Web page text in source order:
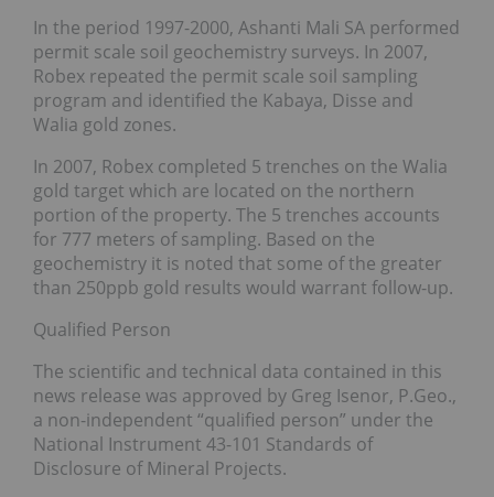
In the period 1997-2000, Ashanti Mali SA performed
permit scale soil geochemistry surveys. In 2007,
Robex repeated the permit scale soil sampling
program and identified the Kabaya, Disse and
Walia gold zones.
In 2007, Robex completed 5 trenches on the Walia
gold target which are located on the northern
portion of the property. The 5 trenches accounts
for 777 meters of sampling. Based on the
geochemistry it is noted that some of the greater
than 250ppb gold results would warrant follow-up.
Qualified Person
The scientific and technical data contained in this
news release was approved by Greg Isenor, P.Geo.,
a non-independent “qualified person” under the
National Instrument 43-101 Standards of
Disclosure of Mineral Projects.